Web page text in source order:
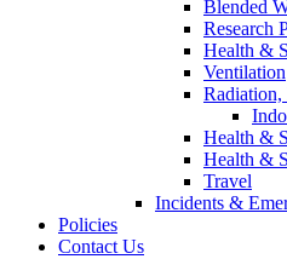
Blended
Research
Health &
Ventilation
Health &
Health &
Travel
Incidents &
Policies
Contact Us